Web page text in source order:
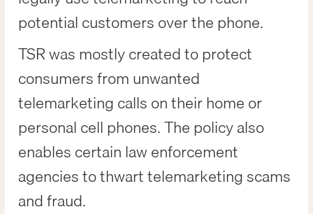
potential customers over the phone.
TSR was mostly created to protect
consumers from unwanted
telemarketing calls on their home or
personal cell phones. The policy also
enables certain law enforcement
agencies to thwart telemarketing scams
and fraud.